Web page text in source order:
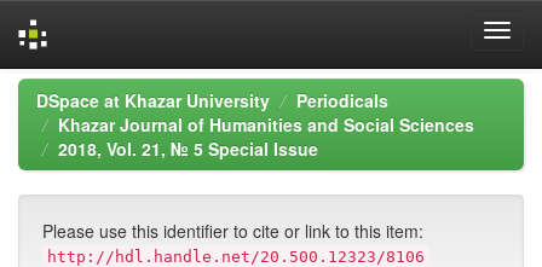
Skip
navigation
DSpace at Khazar University
Periodicals
Khazar Journal of Humanities and Social Sciences
2018, Vol. 21, № 5 Special Issue
Please use this identifier to cite or link to this item:
http://hdl.handle.net/20.500.12323/8106